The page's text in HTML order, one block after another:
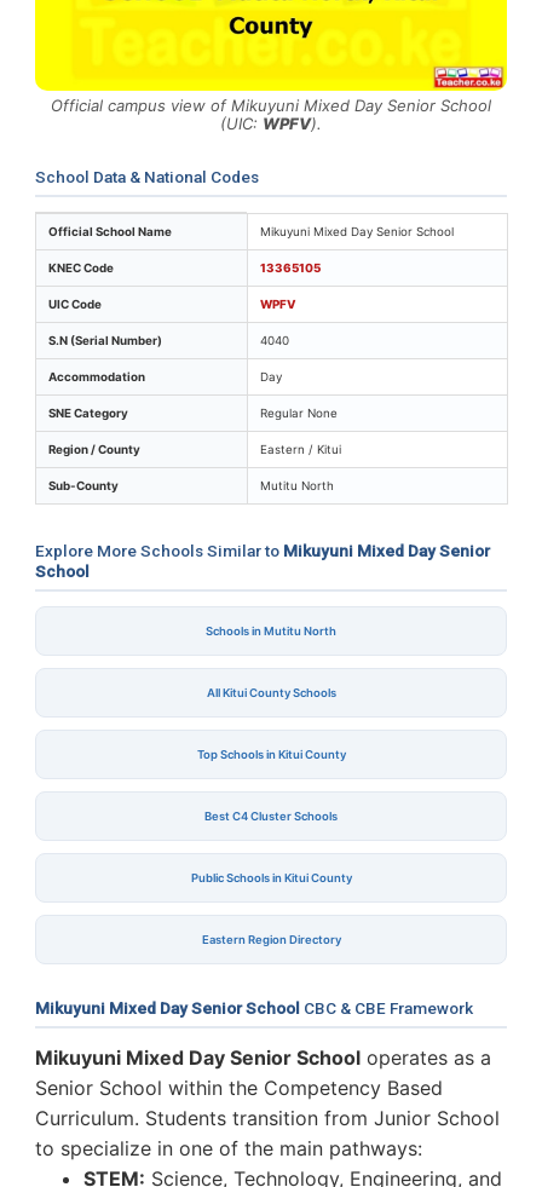
Official campus view of Mikuyuni Mixed Day Senior School
(UIC: WPFV).
School Data & National Codes
Key identifiers and location details for Mikuyuni Mixed
Official School Name Mikuyuni Mixed Day Senior School
KNEC Code 13365105
UIC Code WPFV
S.N (Serial Number) 4040
Accommodation Day
SNE Category Regular None
Region / County Eastern / Kitui
Sub-County Mutitu North
Explore More Schools Similar to Mikuyuni Mixed Day Senior
School
Schools in Mutitu North
All Kitui County Schools
Top Schools in Kitui County
Best C4 Cluster Schools
Public Schools in Kitui County
Eastern Region Directory
Mikuyuni Mixed Day Senior School CBC & CBE Framework
Mikuyuni Mixed Day Senior School operates as a
Senior School within the Competency Based
Curriculum. Students transition from Junior School
to specialize in one of the main pathways:
STEM: Science, Technology, Engineering, and